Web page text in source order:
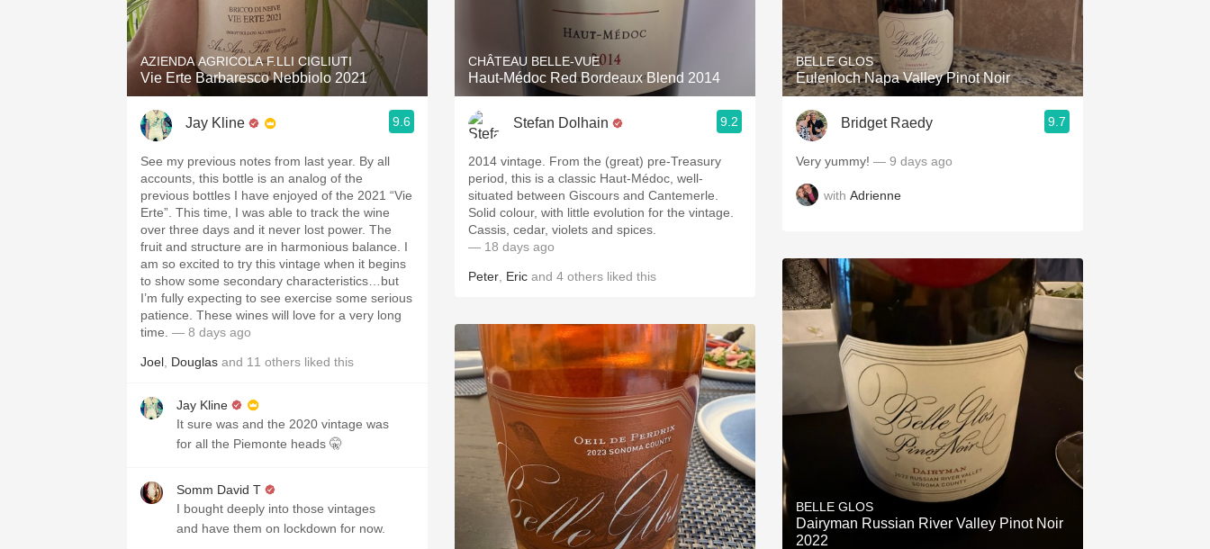
1982 Bordeaux Acidity Hops
Oaky 2010 Chablis Sour Beer
Oregon Pinot Islay
Buttery Coravin Mezcal
AZIENDA AGRICOLA F.LLI CIGLIUTI
Vie Erte Barbaresco Nebbiolo 2021
Jay Kline 9.6
See my previous notes from last year. By all
accounts, this bottle is an analog of the
previous bottles I have enjoyed of the 2021 “Vie
Erte”. This time, I was able to track the wine
over three days and it never lost power. The
fruit and structure are in harmonious balance. I
am so excited to try this vintage when it begins
to show some secondary characteristics…but
I’m fully expecting to see exercise some serious
patience. These wines will love for a very long
time. — 8 days ago
Joel Douglas and 11 others liked this
Jay Kline
It sure was and the 2020 vintage was
for all the Piemonte heads 🤫
Somm David T
I bought deeply into those vintages
and have them on lockdown for now.
CHÂTEAU BELLE-VUE
Haut-Médoc Red Bordeaux Blend 2014
Stefan Dolhain 9.2
2014 vintage. From the (great) pre-Treasury
period, this is a classic Haut-Médoc, well-
situated between Giscours and Cantemerle.
Solid colour, with little evolution for the vintage.
Cassis, cedar, violets and spices.
— 18 days ago
Peter Eric and 4 others liked this
BELLE GLOS
Eulenloch Napa Valley Pinot Noir
Bridget Raedy 9.7
Very yummy! — 9 days ago
with Adrienne
BELLE GLOS
Dairyman Russian River Valley Pinot Noir
2022